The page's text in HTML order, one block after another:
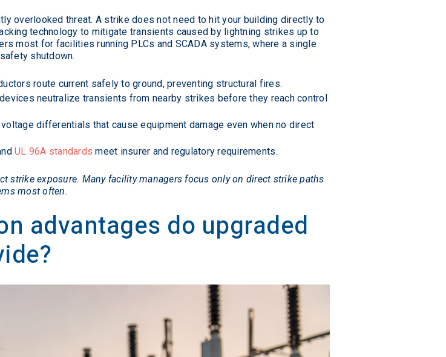
overlooked threat. A strike does not need to hit your building directly to
technology to mitigate transients caused by lightning strikes up to
most for facilities running PLCs and SCADA systems, where a single
shutdown.
route current safely to ground, preventing structural fires.
neutralize transients from nearby strikes before they reach control
differentials that cause equipment damage even when no direct
UL 96A standards meet insurer and regulatory requirements.
strike exposure. Many facility managers focus only on direct strike paths
most often.
advantages do upgraded